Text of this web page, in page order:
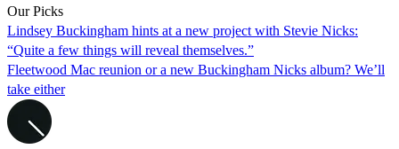
Our Picks
Lindsey Buckingham hints at a new project with Stevie Nicks:
“Quite a few things will reveal themselves.”
Fleetwood Mac reunion or a new Buckingham Nicks album? We’ll
take either